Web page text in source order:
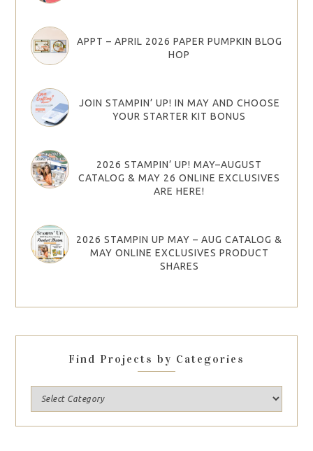
APPT – APRIL 2026 PAPER PUMPKIN BLOG
HOP
JOIN STAMPIN’ UP! IN MAY AND CHOOSE
YOUR STARTER KIT BONUS
2026 STAMPIN’ UP! MAY–AUGUST
CATALOG & MAY 26 ONLINE EXCLUSIVES
ARE HERE!
2026 STAMPIN UP MAY – AUG CATALOG &
MAY ONLINE EXCLUSIVES PRODUCT
SHARES
Find Projects by Categories